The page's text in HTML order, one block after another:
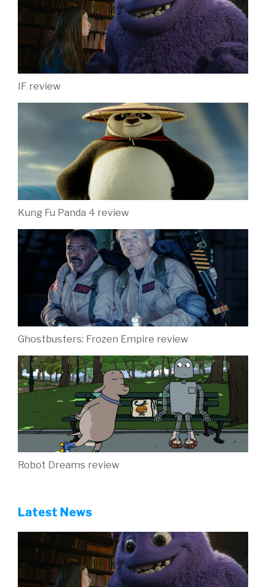
IF review
Kung Fu Panda 4 review
Ghostbusters: Frozen Empire review
Robot Dreams review
Latest News